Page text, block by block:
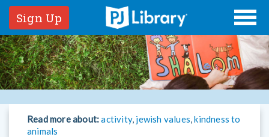
Sign Up
Read more about:activity, jewish values,kindness to
animals